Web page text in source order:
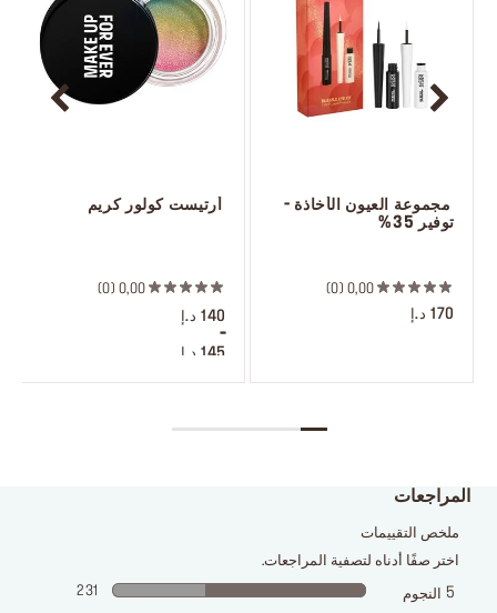
أرتيست كولور كريم
0,00
0
140 د.إ
-
145 د.إ
10 ظلال
مجموعة العيون الأخاذة -
توفير 35%
0,00
0
170 د.إ
المراجعات
ملخص التقييمات
اختر صفًا أدناه لتصفية المراجعات.
5 النجوم 231